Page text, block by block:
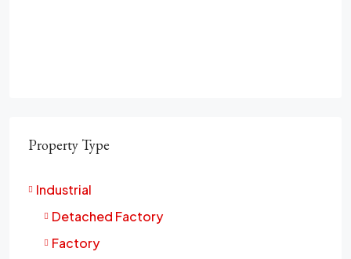
Property Type
Industrial
Detached Factory
Factory